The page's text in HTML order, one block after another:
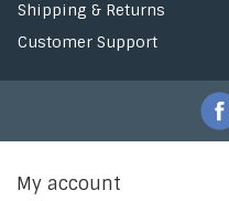
Shipping & Returns
Customer Support
My account